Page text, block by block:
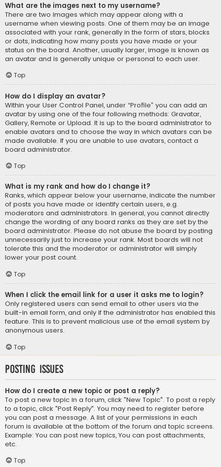
What are the images next to my username?
There are two images which may appear along with a
username when viewing posts. One of them may be an image
associated with your rank, generally in the form of stars, blocks
or dots, indicating how many posts you have made or your
status on the board. Another, usually larger, image is known as
an avatar and is generally unique or personal to each user.
Top
How do I display an avatar?
Within your User Control Panel, under “Profile” you can add an
avatar by using one of the four following methods: Gravatar,
Gallery, Remote or Upload. It is up to the board administrator to
enable avatars and to choose the way in which avatars can be
made available. If you are unable to use avatars, contact a
board administrator.
Top
What is my rank and how do I change it?
Ranks, which appear below your username, indicate the number
of posts you have made or identify certain users, e.g.
moderators and administrators. In general, you cannot directly
change the wording of any board ranks as they are set by the
board administrator. Please do not abuse the board by posting
unnecessarily just to increase your rank. Most boards will not
tolerate this and the moderator or administrator will simply
lower your post count.
Top
When I click the email link for a user it asks me to login?
Only registered users can send email to other users via the
built-in email form, and only if the administrator has enabled this
feature. This is to prevent malicious use of the email system by
anonymous users.
Top
Posting Issues
How do I create a new topic or post a reply?
To post a new topic in a forum, click "New Topic". To post a reply
to a topic, click "Post Reply". You may need to register before
you can post a message. A list of your permissions in each
forum is available at the bottom of the forum and topic screens.
Example: You can post new topics, You can post attachments,
etc.
Top